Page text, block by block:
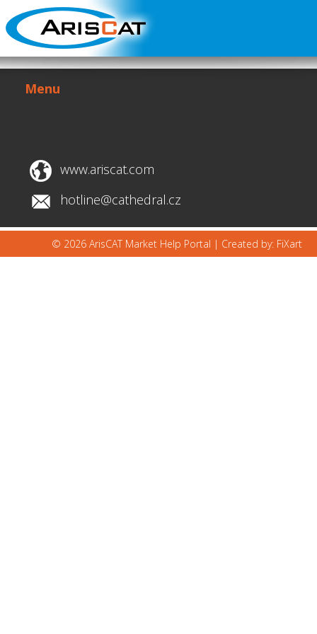
Menu
www.ariscat.com
hotline@cathedral.cz
© 2026 ArisCAT Market Help Portal | Created by: FiXart